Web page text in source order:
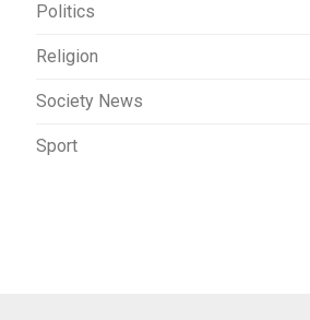
Politics
Religion
Society News
Sport